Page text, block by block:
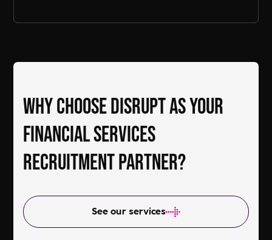
Why Choose DiSRUPT as Your
Financial Services
Recruitment Partner?
See our services